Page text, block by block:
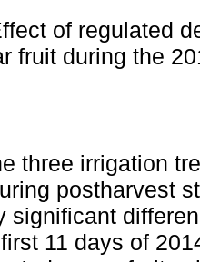
of regulated
fruit during the
three irrigation
postharvest
significant
11 days of